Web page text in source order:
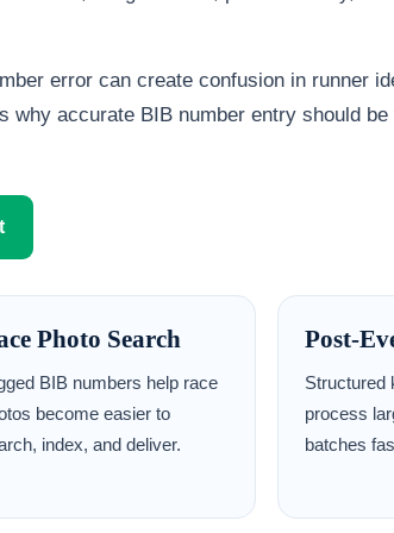
error can create confusion in runner
accurate BIB number entry should
Photo Search
BIB numbers help race
become easier to
index, and deliver.
Post-
Structured
process
batches